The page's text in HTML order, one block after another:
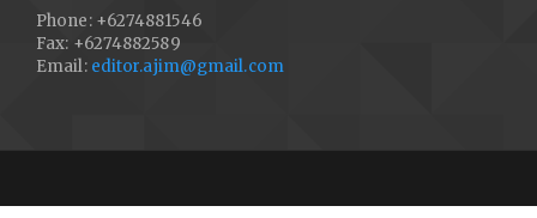
Phone: +6274881546
Fax: +6274882589
Email: editor.ajim@gmail.com